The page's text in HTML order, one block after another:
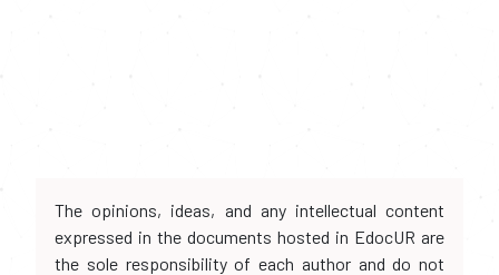
The opinions, ideas, and any intellectual content
expressed in the documents hosted in EdocUR are
the sole responsibility of each author and do not